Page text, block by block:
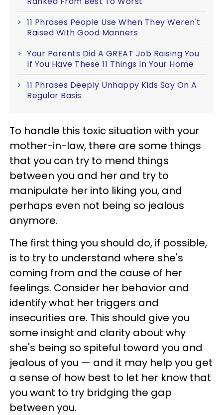
11 Phrases People Use When They Weren't
Raised With Good Manners
Your Parents Did A GREAT Job Raising You
If You Have These 11 Things In Your Home
11 Phrases Deeply Unhappy Kids Say On A
Regular Basis
To handle this toxic situation with your
mother-in-law, there are some things
that you can try to mend things
between you and her and try to
manipulate her into liking you, and
perhaps even not being so jealous
anymore.
The first thing you should do, if possible,
is to try to understand where she's
coming from and the cause of her
feelings. Consider her behavior and
identify what her triggers and
insecurities are. This should give you
some insight and clarity about why
she's being so spiteful toward you and
jealous of you — and it may help you get
a sense of how best to let her know that
you want to try bridging the gap
between you.